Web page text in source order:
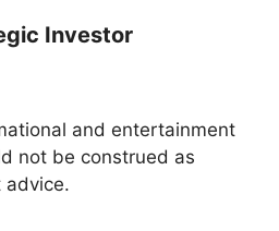
Investor
and entertainment
not be construed as
advice.